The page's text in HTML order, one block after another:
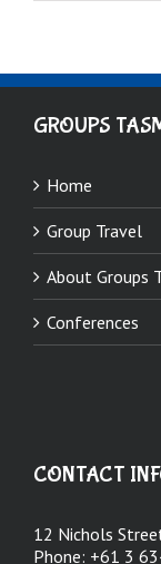
GROUPS
Home
Group Travel
About Groups
Conferences
CONTACT
12 Nichols
Phone: +61 3